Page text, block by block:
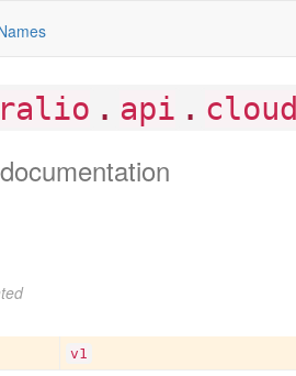
. api . cloud
v1